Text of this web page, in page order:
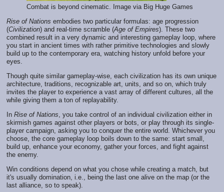
Combat is beyond cinematic. Image via Big Huge Games
Rise of Nations embodies two particular formulas: age progression
(Civilization) and real-time scramble (Age of Empires). These two
combined result in a very dynamic and interesting gameplay loop, where
you start in ancient times with rather primitive technologies and slowly
build up to the contemporary era, watching history unfold before your
eyes.
Though quite similar gameplay-wise, each civilization has its own unique
architecture, traditions, recognizable art, units, and so on, which truly
invites the player to experience a vast array of different cultures, all the
while giving them a ton of replayability.
In Rise of Nations, you take control of an individual civilization either in
skirmish games against other players or bots, or play through its single-
player campaign, asking you to conquer the entire world. Whichever you
choose, the core gameplay loop boils down to the same: start small,
build up, enhance your economy, gather your forces, and fight against
the enemy.
Win conditions depend on what you chose while creating a match, but
it's usually domination, i.e., being the last one alive on the map (or the
last alliance, so to speak).